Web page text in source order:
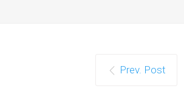
Prev. Post